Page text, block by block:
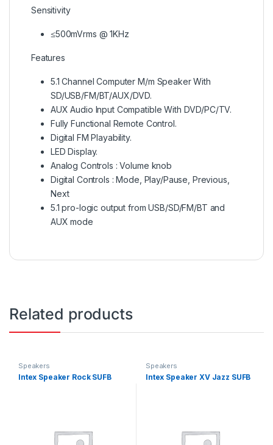
Sensitivity
≤500mVrms @ 1KHz
Features
5.1 Channel Computer M/m Speaker With
SD/USB/FM/BT/AUX/DVD.
AUX Audio Input Compatible With DVD/PC/TV.
Fully Functional Remote Control.
Digital FM Playability.
LED Display.
Analog Controls : Volume knob
Digital Controls : Mode, Play/Pause, Previous,
Next
5.1 pro-logic output from USB/SD/FM/BT and
AUX mode
Related products
Speakers
Intex Speaker Rock SUFB
Speakers
Intex Speaker XV Jazz SUFB